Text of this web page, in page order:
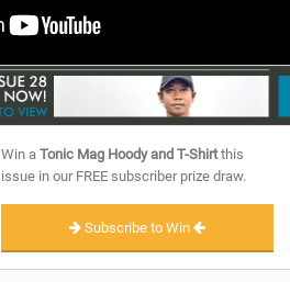
SUBSCRIBE
Win a Tonic Mag Hoody and T-Shirtthis
issue in our FREE subscriber prize draw.
Subscribe to Win